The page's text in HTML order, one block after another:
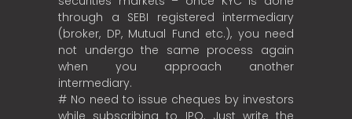
through a SEBI registered intermediary
(broker, DP, Mutual Fund etc.), you need
not undergo the same process again
when you approach another
intermediary.
# No need to issue cheques by investors
while subscribing to IPO. Just write the